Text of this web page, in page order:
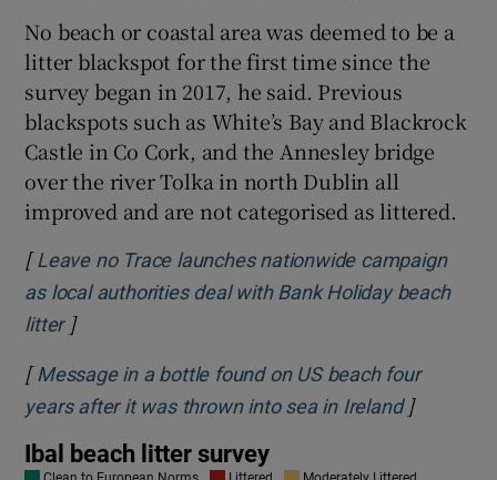
No beach or coastal area was deemed to be a
litter blackspot for the first time since the
survey began in 2017, he said. Previous
blackspots such as White’s Bay and Blackrock
Castle in Co Cork, and the Annesley bridge
over the river Tolka in north Dublin all
improved and are not categorised as littered.
[ Leave no Trace launches nationwide campaign
as local authorities deal with Bank Holiday beach
litterOpens in new window
]
[ Message in a bottle found on US beach four
years after it was thrown into sea in IrelandOpens in
]